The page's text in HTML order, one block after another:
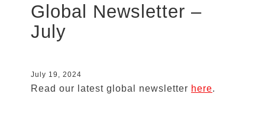
Global Newsletter –
July
July 19, 2024
Read our latest global newsletter here.